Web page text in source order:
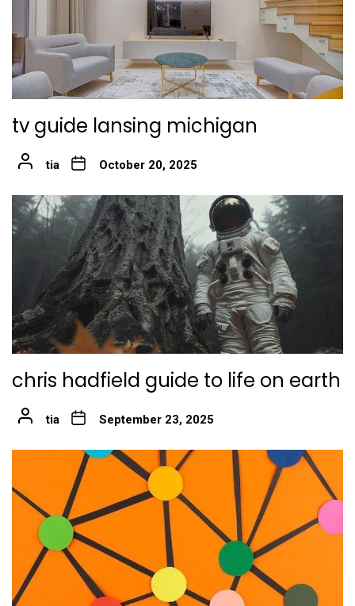
tv guide lansing michigan
tia October 20, 2025
chris hadfield guide to life on earth
tia September 23, 2025